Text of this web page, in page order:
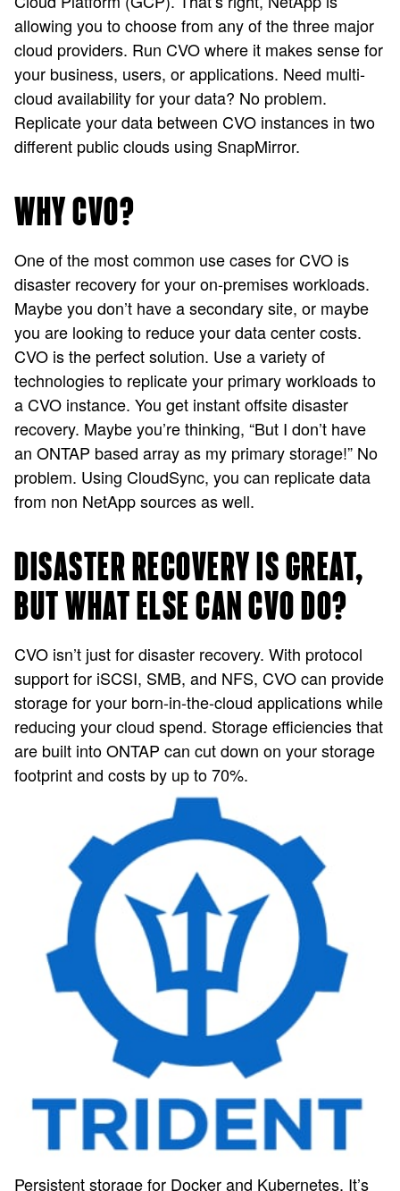
allowing you to choose from any of the three major
cloud providers. Run CVO where it makes sense for
your business, users, or applications. Need multi-
cloud availability for your data? No problem.
Replicate your data between CVO instances in two
different public clouds using SnapMirror.
WHY CVO?
One of the most common use cases for CVO is
disaster recovery for your on-premises workloads.
Maybe you don’t have a secondary site, or maybe
you are looking to reduce your data center costs.
CVO is the perfect solution. Use a variety of
technologies to replicate your primary workloads to
a CVO instance. You get instant offsite disaster
recovery. Maybe you’re thinking, “But I don’t have
an ONTAP based array as my primary storage!” No
problem. Using CloudSync, you can replicate data
from non NetApp sources as well.
DISASTER RECOVERY IS GREAT,
BUT WHAT ELSE CAN CVO DO?
CVO isn’t just for disaster recovery. With protocol
support for iSCSI, SMB, and NFS, CVO can provide
storage for your born-in-the-cloud applications while
reducing your cloud spend. Storage efficiencies that
are built into ONTAP can cut down on your storage
footprint and costs by up to 70%.
Persistent storage for Docker and Kubernetes. It’s